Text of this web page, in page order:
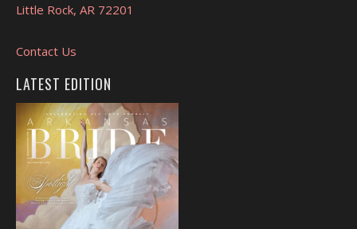
Little Rock, AR 72201
Contact Us
LATEST EDITION